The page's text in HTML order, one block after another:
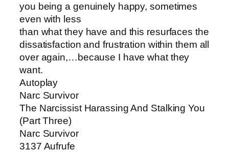
you being a genuinely happy, sometimes
even with less
than what they have and this resurfaces the
dissatisfaction and frustration within them all
over again,…because I have what they
want.
Autoplay
Narc Survivor
The Narcissist Harassing And Stalking You
(Part Three)
Narc Survivor
3137 Aufrufe